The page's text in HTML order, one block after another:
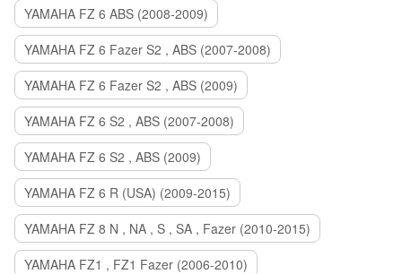
YAMAHA FZ 6 ABS (2008-2009)
YAMAHA FZ 6 Fazer S2 , ABS (2007-2008)
YAMAHA FZ 6 Fazer S2 , ABS (2009)
YAMAHA FZ 6 S2 , ABS (2007-2008)
YAMAHA FZ 6 S2 , ABS (2009)
YAMAHA FZ 6 R (USA) (2009-2015)
YAMAHA FZ 8 N , NA , S , SA , Fazer (2010-2015)
YAMAHA FZ1 , FZ1 Fazer (2006-2010)